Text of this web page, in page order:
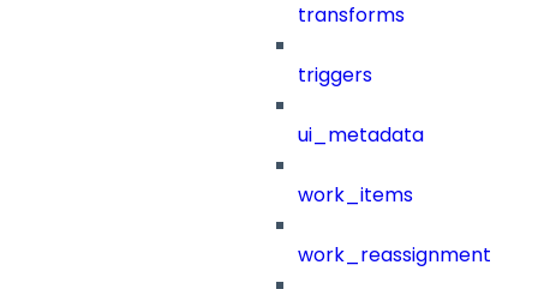
transforms
triggers
ui_metadata
work_items
work_reassignment